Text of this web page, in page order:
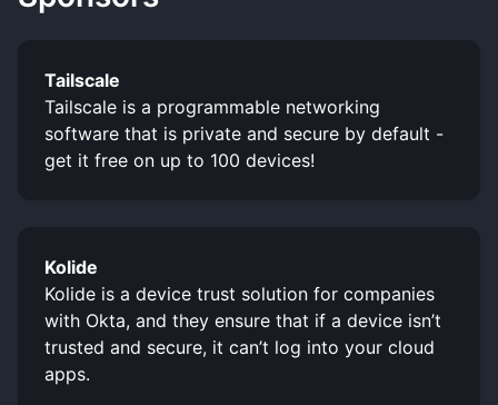
Tailscale
Tailscale is a programmable networking
software that is private and secure by default -
get it free on up to 100 devices!
Kolide
Kolide is a device trust solution for companies
with Okta, and they ensure that if a device isn’t
trusted and secure, it can’t log into your cloud
apps.